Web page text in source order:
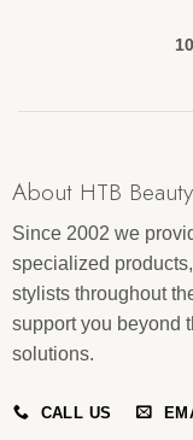
About HTB Beauty
Since 2002 we
specialized
stylists throughout
support you beyond
solutions.
CALL US